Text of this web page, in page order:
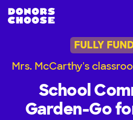
FULLY
Mrs. McCarthy's
School
Garden-Go